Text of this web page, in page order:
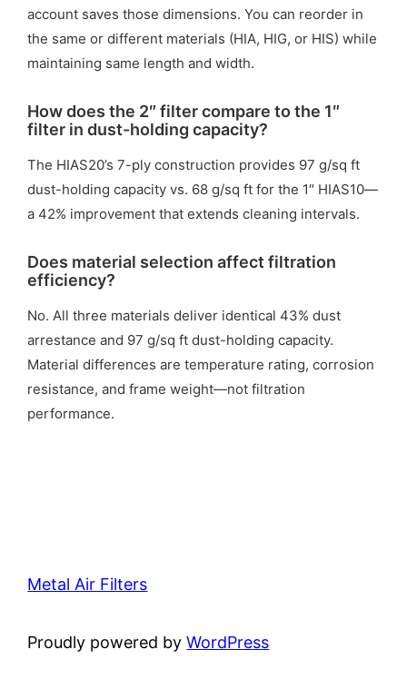
account saves those dimensions. You can reorder in
the same or different materials (HIA, HIG, or HIS) while
maintaining same length and width.
How does the 2″ filter compare to the 1″
filter in dust-holding capacity?
The HIAS20’s 7-ply construction provides 97 g/sq ft
dust-holding capacity vs. 68 g/sq ft for the 1″ HIAS10—
a 42% improvement that extends cleaning intervals.
Does material selection affect filtration
efficiency?
No. All three materials deliver identical 43% dust
arrestance and 97 g/sq ft dust-holding capacity.
Material differences are temperature rating, corrosion
resistance, and frame weight—not filtration
performance.
Metal Air Filters
Proudly powered byWordPress